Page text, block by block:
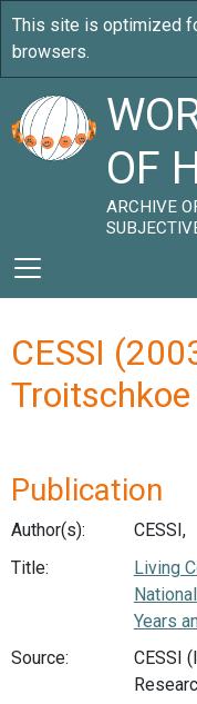
OF
ARCHIVE
CESSI
Publication
Author(s):
CESSI,
Title:
Living
Years
Source:
CESSI